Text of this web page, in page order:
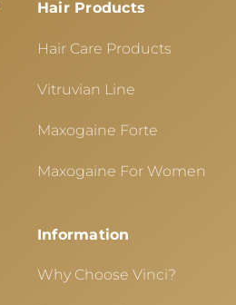
Hair Products
Hair Care Products
Vitruvian Line
Maxogaine Forte
Maxogaine For Women
Information
Why Choose Vinci?